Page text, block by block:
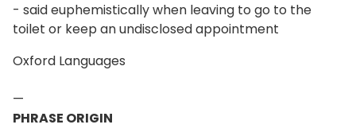
- said euphemistically when leaving to go to the
toilet or keep an undisclosed appointment
Oxford Languages
—
PHRASE ORIGIN